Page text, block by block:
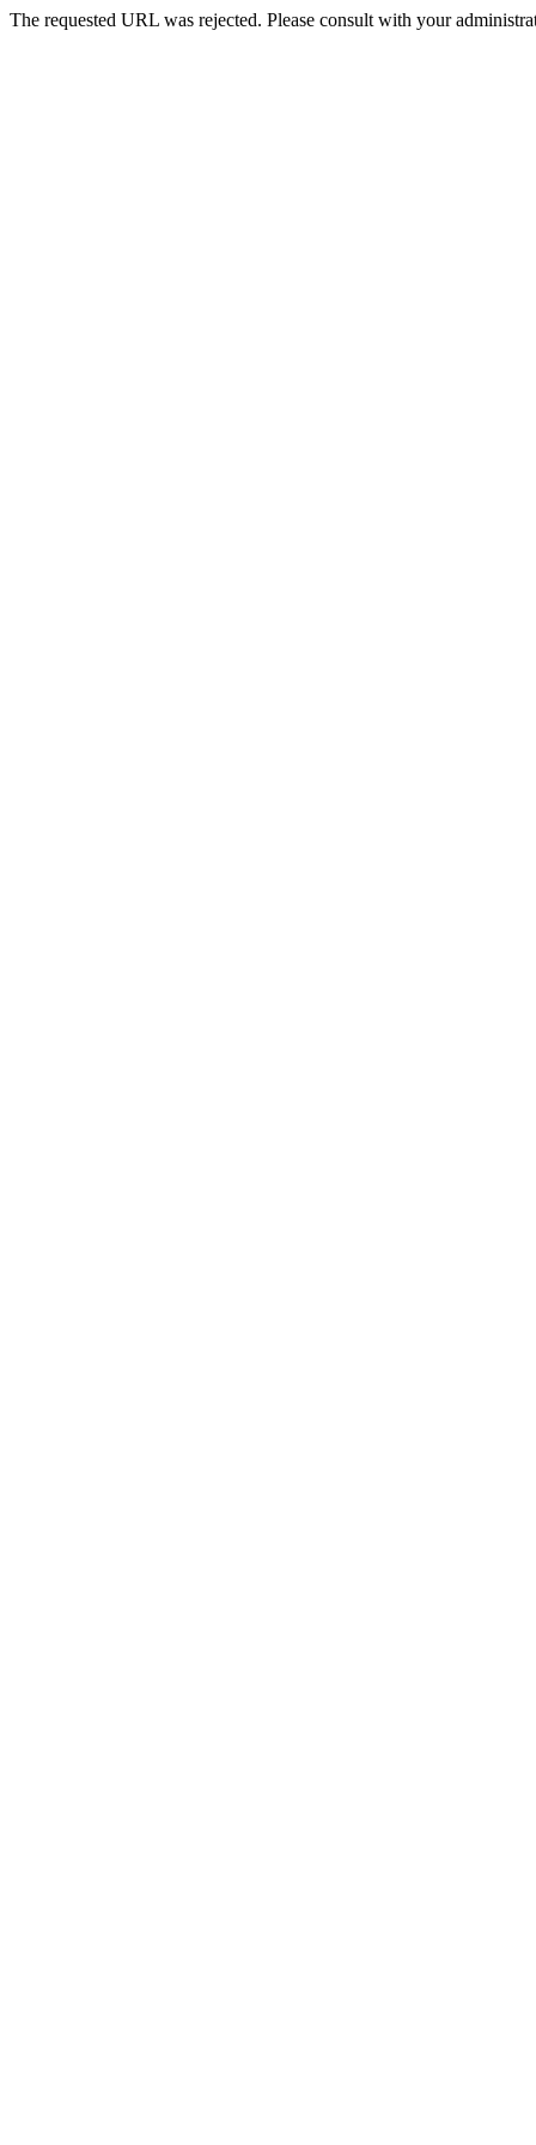
The requested URL was rejected. Please consult with your